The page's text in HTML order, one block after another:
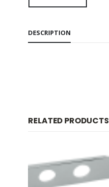
DESCRIPTION
RELATED PRODUCTS